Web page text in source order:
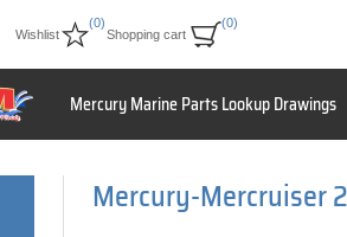
Wishlist
(0)
Shopping cart
(0)
Mercury Marine Parts Lookup Drawings
Mercury-Mercruiser